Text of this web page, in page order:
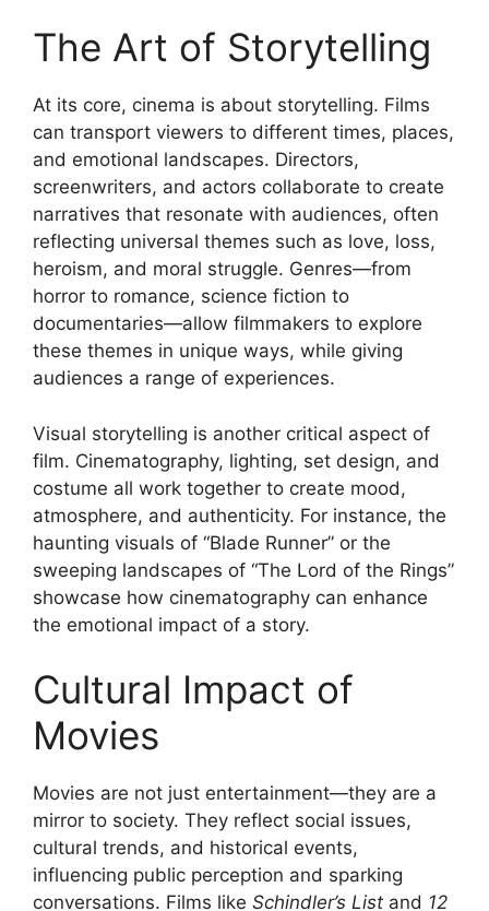
The Art of Storytelling
At its core, cinema is about storytelling. Films
can transport viewers to different times, places,
and emotional landscapes. Directors,
screenwriters, and actors collaborate to create
narratives that resonate with audiences, often
reflecting universal themes such as love, loss,
heroism, and moral struggle. Genres—from
horror to romance, science fiction to
documentaries—allow filmmakers to explore
these themes in unique ways, while giving
audiences a range of experiences.
Visual storytelling is another critical aspect of
film. Cinematography, lighting, set design, and
costume all work together to create mood,
atmosphere, and authenticity. For instance, the
haunting visuals of “Blade Runner” or the
sweeping landscapes of “The Lord of the Rings”
showcase how cinematography can enhance
the emotional impact of a story.
Cultural Impact of
Movies
Movies are not just entertainment—they are a
mirror to society. They reflect social issues,
cultural trends, and historical events,
influencing public perception and sparking
conversations. Films like Schindler’s List and 12